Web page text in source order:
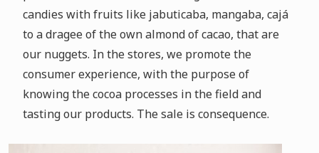
candies with fruits like jabuticaba, mangaba, cajá
to a dragee of the own almond of cacao, that are
our nuggets. In the stores, we promote the
consumer experience, with the purpose of
knowing the cocoa processes in the field and
tasting our products. The sale is consequence.